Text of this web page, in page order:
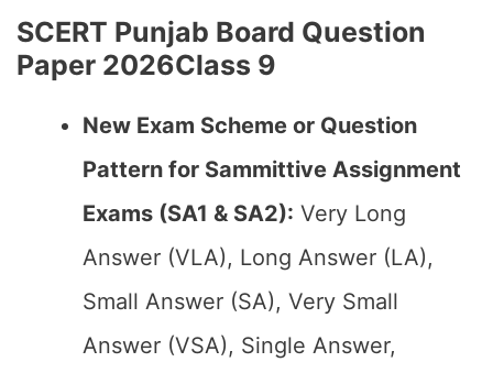
SCERT Punjab Board Question
Paper 2026Class 9
New Exam Scheme or Question
Pattern for Sammittive Assignment
Exams (SA1 & SA2): Very Long
Answer (VLA), Long Answer (LA),
Small Answer (SA), Very Small
Answer (VSA), Single Answer,